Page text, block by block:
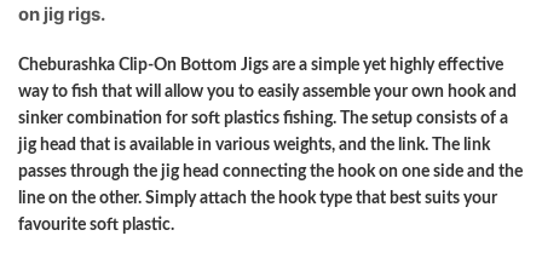
on jig rigs.
Cheburashka Clip-On Bottom Jigs are a simple yet highly effective
way to fish that will allow you to easily assemble your own hook and
sinker combination for soft plastics fishing. The setup consists of a
jig head that is available in various weights, and the link. The link
passes through the jig head connecting the hook on one side and the
line on the other. Simply attach the hook type that best suits your
favourite soft plastic.